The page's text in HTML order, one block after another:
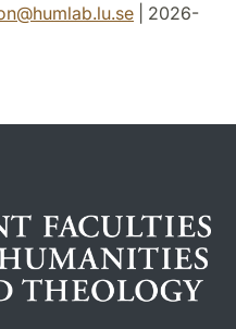
@humlab.lu.se | 2026-